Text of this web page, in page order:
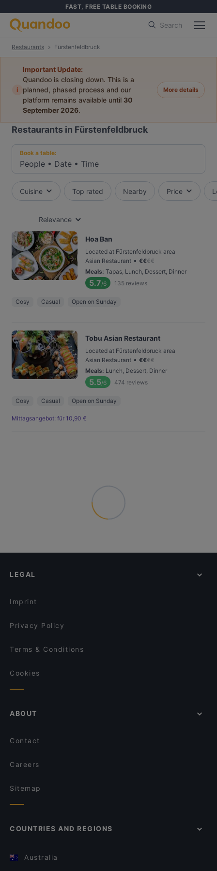
FAST, FREE TABLE BOOKING
Search
Restaurants Fürstenfeldbruck
i
Important Update:
Quandoo is closing down. This is a
planned, phased process and our
platform remains available until 30
September 2026.
More details
Restaurants in Fürstenfeldbruck
Book a table:
People • Date • Time
Cuisine Top rated Nearby Price
Relevance
Hoa Ban
Located at Fürstenfeldbruck area
Asian Restaurant • €€€€
Meals: Tapas, Lunch, Dessert, Dinner
5.7/6 135 reviews
Cosy Casual Open on Sunday
Tobu Asian Restaurant
Located at Fürstenfeldbruck area
Asian Restaurant • €€€€
Meals: Lunch, Dessert, Dinner
5.5/6 474 reviews
Cosy Casual Open on Sunday
Mittagsangebot: für 10,90 €
LEGAL
Imprint
Privacy Policy
Terms & Conditions
Cookies
ABOUT
Contact
Careers
Sitemap
COUNTRIES AND REGIONS
Australia